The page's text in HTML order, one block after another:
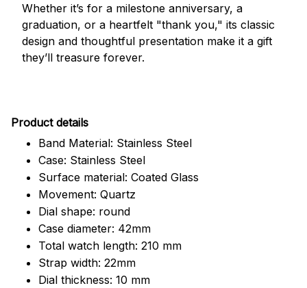
Whether it’s for a milestone anniversary, a
graduation, or a heartfelt "thank you," its classic
design and thoughtful presentation make it a gift
they’ll treasure forever.
Product details
Band Material: Stainless Steel
Case: Stainless Steel
Surface material: Coated Glass
Movement: Quartz
Dial shape: round
Case diameter: 42mm
Total watch length: 210 mm
Strap width: 22mm
Dial thickness: 10 mm